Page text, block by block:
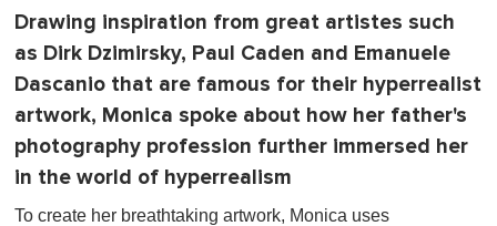
Drawing inspiration from great artistes such
as Dirk Dzimirsky, Paul Caden and Emanuele
Dascanio that are famous for their hyperrealist
artwork, Monica spoke about how her father's
photography profession further immersed her
in the world of hyperrealism
To create her breathtaking artwork, Monica uses